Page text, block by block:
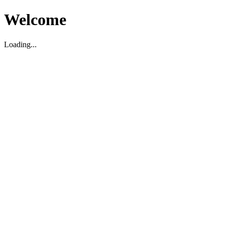
Welcome
Loading...